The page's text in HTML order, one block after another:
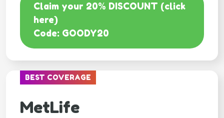
Claim your 20% DISCOUNT (click
here)
Code: GOODY20
BEST COVERAGE
MetLife